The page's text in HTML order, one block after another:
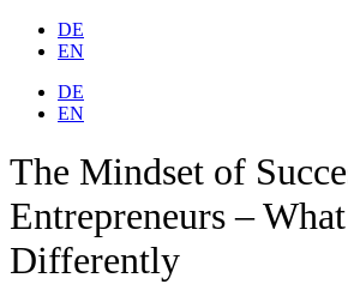
DE
EN
DE
EN
The Mindset of
Entrepreneurs –
Differently